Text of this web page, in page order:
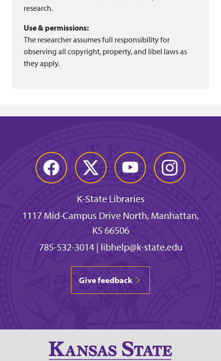
research.
Use & permissions:
The researcher assumes full responsibility for
observing all copyright, property, and libel laws as
they apply.
Facebook Twitter YouTube Instagram
K-State Libraries
1117 Mid-Campus Drive North, Manhattan,
KS 66506
785-532-3014| libhelp@k-state.edu
Give feedback